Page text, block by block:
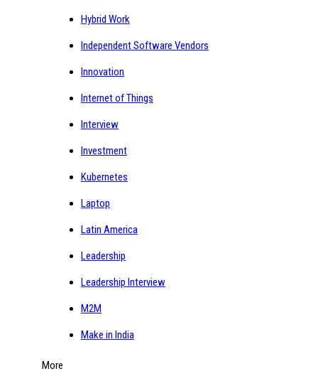
Hybrid Work
Independent Software Vendors
Innovation
Internet of Things
Interview
Investment
Kubernetes
Laptop
Latin America
Leadership
Leadership Interview
M2M
Make in India
More